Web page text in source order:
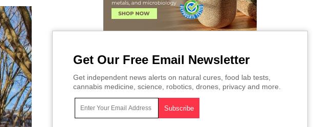
Get Our Free Email Newsletter
Get independent news alerts on natural cures, food lab tests,
cannabis medicine, science, robotics, drones, privacy and more.